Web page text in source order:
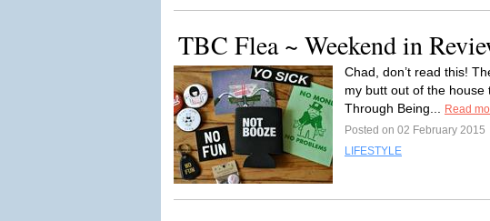
TBC Flea ~ Weekend in
Chad, don’t read this!
my butt out of the
Through Being...
Read
Posted on 02 February 2015
LIFESTYLE